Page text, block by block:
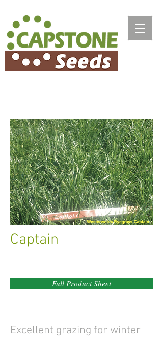
Captain
Full Product Sheet
Excellent grazing for winter